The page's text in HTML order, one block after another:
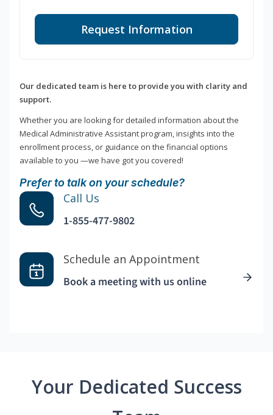
Request Information
Our dedicated team is here to provide you with clarity and
support.
Whether you are looking for detailed information about the
Medical Administrative Assistant program, insights into the
enrollment process, or guidance on the financial options
available to you —we have got you covered!
Prefer to talk on your schedule?
Call Us
1-855-477-9802
Schedule an Appointment
Book a meeting with us online
Your Dedicated Success